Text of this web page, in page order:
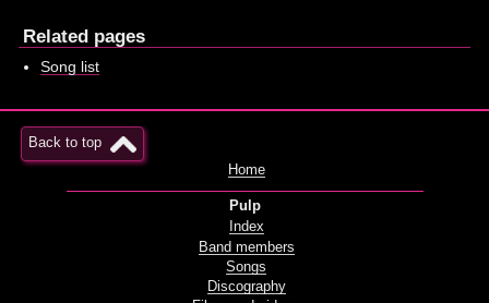
Related pages
Song list
Back to top
Home
Pulp
Index
Band members
Songs
Discography